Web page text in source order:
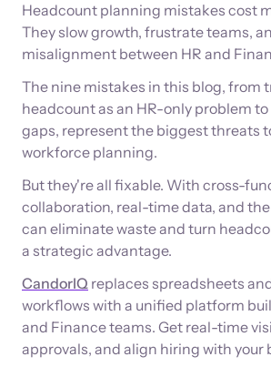
Headcount planning mistakes cost
They slow growth, frustrate teams,
misalignment between HR and
The nine mistakes in this blog, from
headcount as an HR-only problem
gaps, represent the biggest threats
workforce planning.
But they're all fixable. With cross-
collaboration, real-time data, and
can eliminate waste and turn
a strategic advantage.
CandorIQ replaces spreadsheets
workflows with a unified platform
and Finance teams. Get real-time
approvals, and align hiring with your